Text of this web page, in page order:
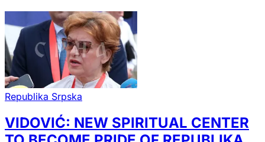
Republika Srpska
VIDOVIĆ: NEW SPIRITUAL CENTER